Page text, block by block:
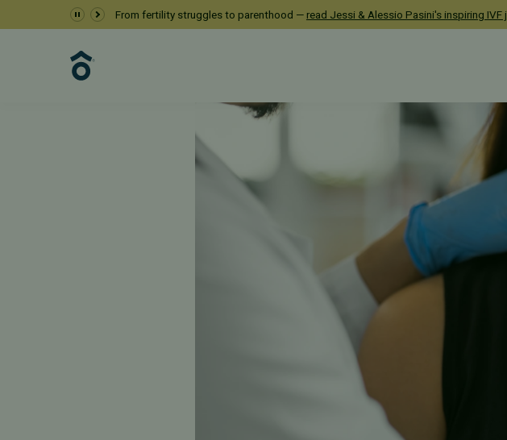
From fertility struggles to parenthood — read Jessi & Alessio Pasini's inspiring IVF